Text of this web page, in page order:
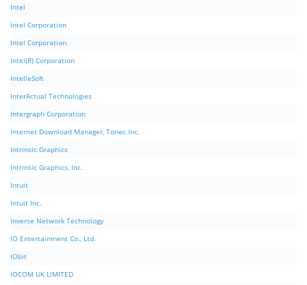
Intel
Intel Corporation
Intel Corporation.
Intel(R) Corporation
IntelleSoft
InterActual Technologies
Intergraph Corporation
Internet Download Manager, Tonec Inc.
Intrinsic Graphics
Intrinsic Graphics, Inc.
Intuit
Intuit Inc.
Inverse Network Technology
IO Entertainment Co., Ltd.
IObit
IOCOM UK LIMITED